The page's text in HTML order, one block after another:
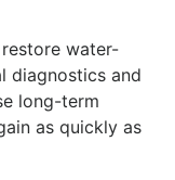
water-
diagnostics and
long-term
as quickly as